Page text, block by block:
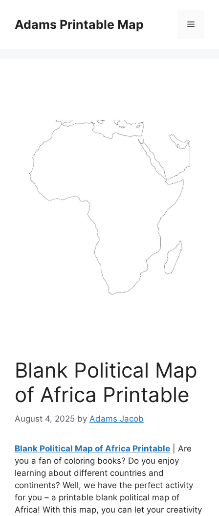
contentAdams Printable Map Menu
Blank Political Map
of Africa Printable
August 4, 2025 by Adams Jacob
Blank Political Map of Africa Printable | Are
you a fan of coloring books? Do you enjoy
learning about different countries and
continents? Well, we have the perfect activity
for you – a printable blank political map of
Africa! With this map, you can let your creativity